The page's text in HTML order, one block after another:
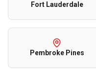
Fort Lauderdale
Pembroke Pines